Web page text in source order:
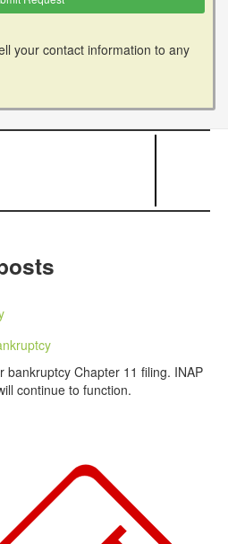
your contact information to any
bankruptcy Chapter 11 filing. INAP
continue to function.